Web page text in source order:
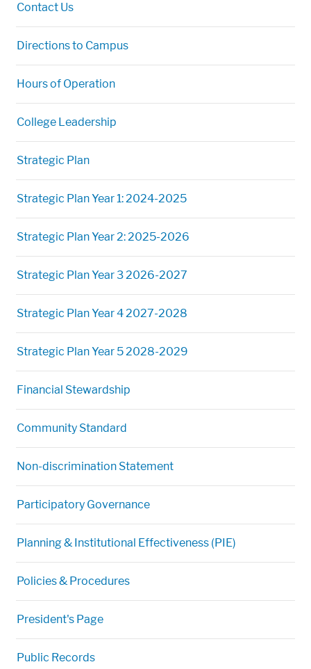
Contact Us
Directions to Campus
Hours of Operation
College Leadership
Strategic Plan
Strategic Plan Year 1: 2024-2025
Strategic Plan Year 2: 2025-2026
Strategic Plan Year 3 2026-2027
Strategic Plan Year 4 2027-2028
Strategic Plan Year 5 2028-2029
Financial Stewardship
Community Standard
Non-discrimination Statement
Participatory Governance
Planning & Institutional Effectiveness (PIE)
Policies & Procedures
President's Page
Public Records